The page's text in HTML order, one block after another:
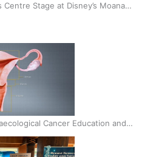
Centre Stage at Disney’s Moana
Cancer Education and
care